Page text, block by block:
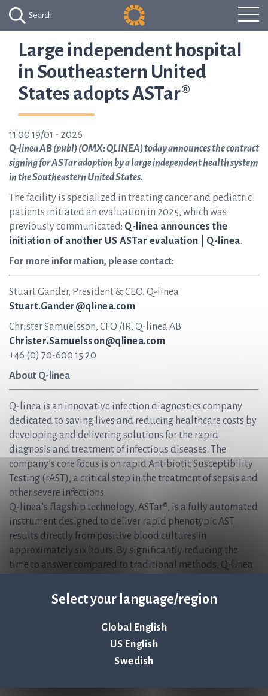
Select your language/region
Global English
US English
Swedish
Search
Large independent hospital
in Southeastern United
States adopts ASTar®
11:00 19/01 - 2026
Q-linea AB (publ) (OMX: QLINEA) today announces the contract
signing for ASTar adoption by a large independent health system
in the Southeastern United States.
The facility is specialized in treating cancer and pediatric
patients initiated an evaluation in 2025, which was
previously communicated: Q-linea announces the
initiation of another US ASTar evaluation | Q-linea.
For more information, please contact:
Stuart Gander, President & CEO, Q-linea
Stuart.Gander@qlinea.com
Christer Samuelsson, CFO /IR, Q-linea AB
Christer.Samuelsson@qlinea.com
+46 (0) 70-600 15 20
About Q-linea
Q-linea is an innovative infection diagnostics company
dedicated to saving lives and reducing healthcare costs by
developing and delivering solutions for the rapid
diagnosis and treatment of infectious diseases. The
company’s core focus is on rapid Antibiotic Susceptibility
Testing (rAST), a critical step in the treatment of sepsis and
other severe infections.
Q-linea’s flagship technology, ASTar®, is a fully automated
instrument designed to deliver rapid phenotypic AST
results directly from positive blood cultures in
approximately six hours. By significantly reducing the
time to answer compared to traditional methods, Q-linea
treatment sooner, improving patient outcomes and
actively combating the global threat of antimicrobial
resistance (AMR). Founded in 2008 and headquartered in
Uppsala, Sweden, Q-linea is listed on Nasdaq Stockholm.
Large independent hospital in Southeastern